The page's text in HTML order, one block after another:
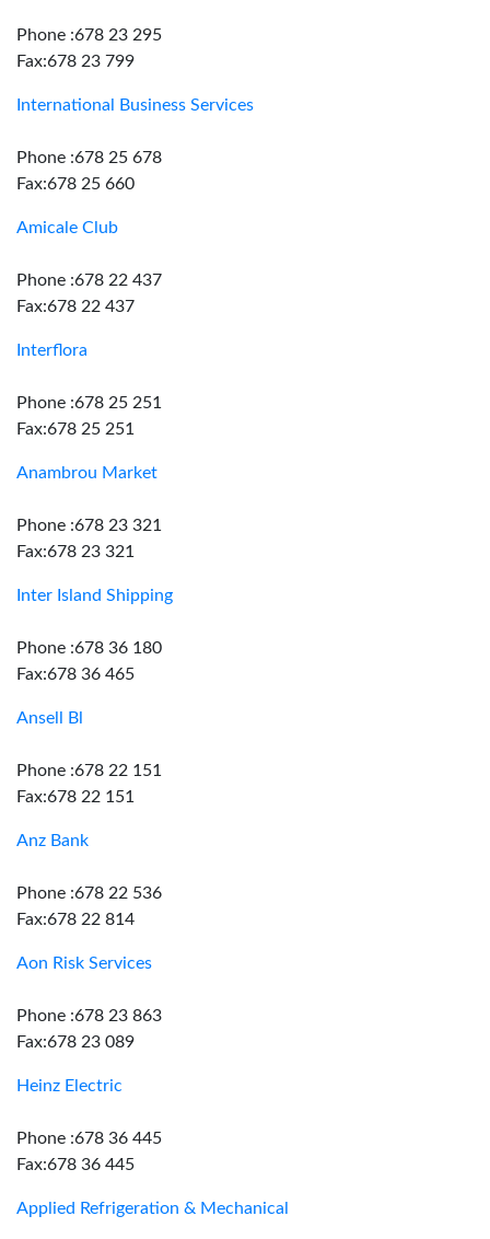
Phone :678 23 295
Fax:678 23 799
International Business Services
Phone :678 25 678
Fax:678 25 660
Amicale Club
Phone :678 22 437
Fax:678 22 437
Interflora
Phone :678 25 251
Fax:678 25 251
Anambrou Market
Phone :678 23 321
Fax:678 23 321
Inter Island Shipping
Phone :678 36 180
Fax:678 36 465
Ansell Bl
Phone :678 22 151
Fax:678 22 151
Anz Bank
Phone :678 22 536
Fax:678 22 814
Aon Risk Services
Phone :678 23 863
Fax:678 23 089
Heinz Electric
Phone :678 36 445
Fax:678 36 445
Applied Refrigeration & Mechanical